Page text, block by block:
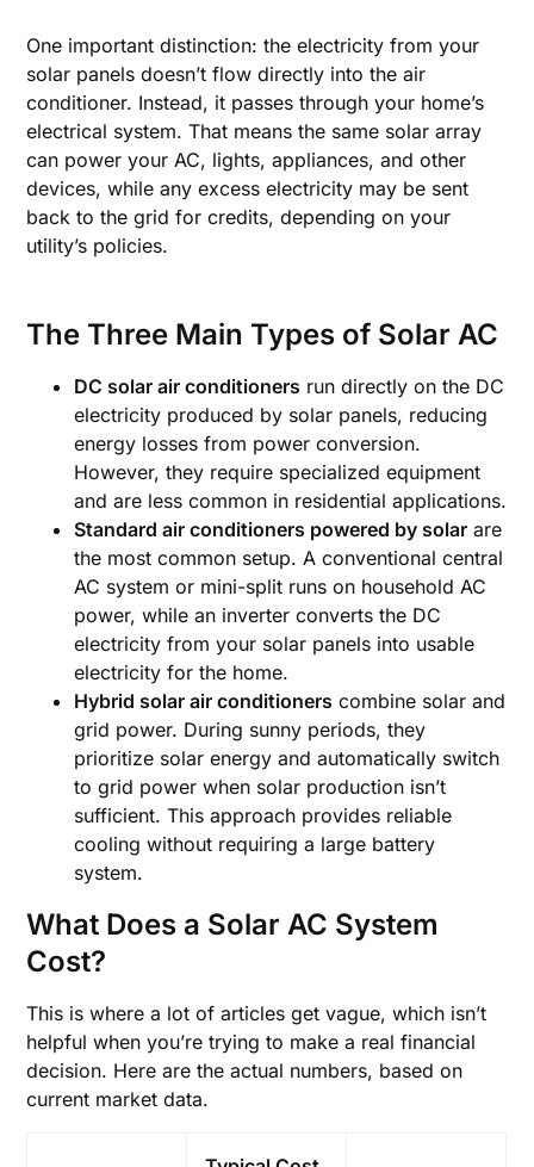
One important distinction: the electricity from your
solar panels doesn’t flow directly into the air
conditioner. Instead, it passes through your home’s
electrical system. That means the same solar array
can power your AC, lights, appliances, and other
devices, while any excess electricity may be sent
back to the grid for credits, depending on your
utility’s policies.
The Three Main Types of Solar AC
DC solar air conditioners run directly on the DC
electricity produced by solar panels, reducing
energy losses from power conversion.
However, they require specialized equipment
and are less common in residential applications.
Standard air conditioners powered by solar are
the most common setup. A conventional central
AC system or mini-split runs on household AC
power, while an inverter converts the DC
electricity from your solar panels into usable
electricity for the home.
Hybrid solar air conditioners combine solar and
grid power. During sunny periods, they
prioritize solar energy and automatically switch
to grid power when solar production isn’t
sufficient. This approach provides reliable
cooling without requiring a large battery
system.
What Does a Solar AC System
Cost?
This is where a lot of articles get vague, which isn’t
helpful when you’re trying to make a real financial
decision. Here are the actual numbers, based on
current market data.